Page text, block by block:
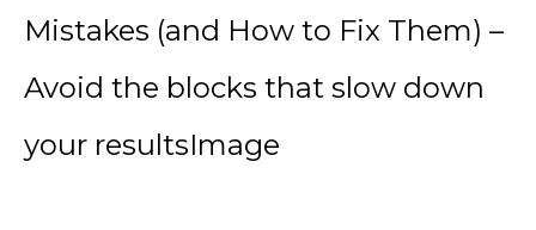
Mistakes (and How to Fix Them) –
Avoid the blocks that slow down
your resultsImage